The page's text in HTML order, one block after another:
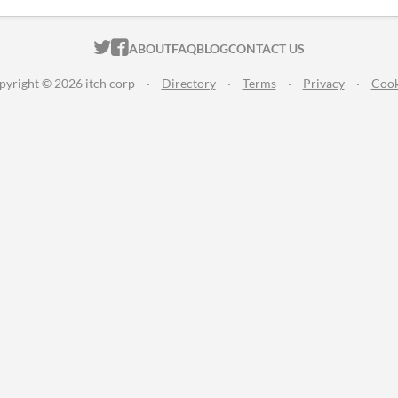
ITCH.IO ON TWITTER
ITCH.IO ON FACEBOOK
ABOUTFAQBLOGCONTACT US
© 2026 itch corp · Directory · Terms · Privacy ·